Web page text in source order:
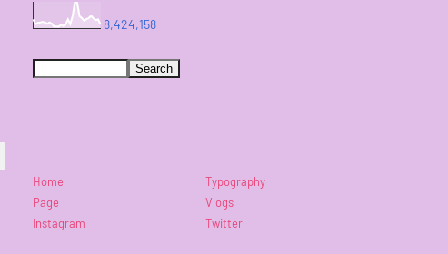
8,424,158
Home
Typography
Page
Vlogs
Instagram
Twitter